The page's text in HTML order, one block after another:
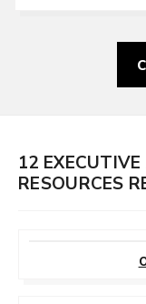
12
RESOURCES